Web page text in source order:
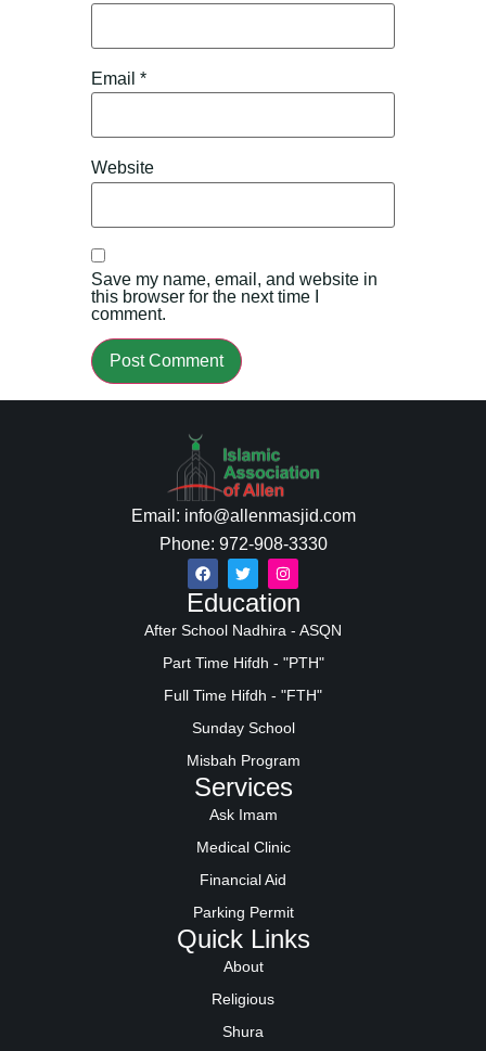
Email *
Website
Save my name, email, and website in
this browser for the next time I
comment.
Email: info@allenmasjid.com
Phone: 972-908-3330
Education
After School Nadhira - ASQN
Part Time Hifdh - "PTH"
Full Time Hifdh - "FTH"
Sunday School
Misbah Program
Services
Ask Imam
Medical Clinic
Financial Aid
Parking Permit
Quick Links
About
Religious
Shura